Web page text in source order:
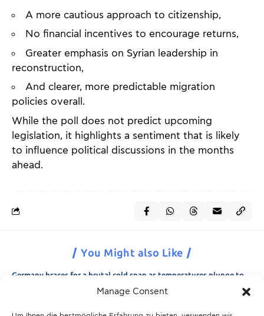
Manage Consent
A more cautious approach to citizenship,
No financial incentives to encourage returns,
Greater emphasis on Syrian leadership in
reconstruction,
And clearer, more predictable migration
policies overall.
While the poll does not predict upcoming
legislation, it highlights a sentiment that is likely
to influence political discussions in the months
ahead.
You Might also Like
Germany braces for a brutal cold snap as temperatures plunge to